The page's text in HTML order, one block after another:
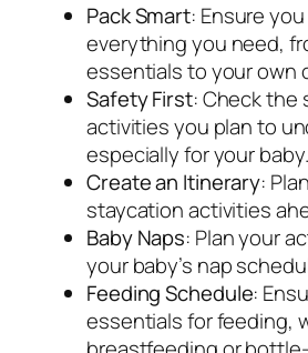
Pack Smart: Ensure
everything you need,
essentials to your own
Safety First: Check the
activities you plan to
especially for your baby.
Create an Itinerary:
staycation activities
Baby Naps: Plan your
your baby’s nap
Feeding Schedule:
essentials for feeding,